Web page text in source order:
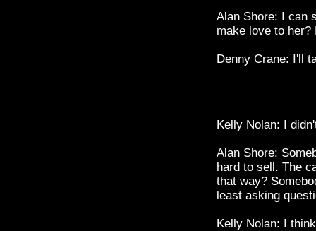
Alan Shore: I can
make love to her?
Denny Crane: I'll
Kelly Nolan: I
Alan Shore:
hard to sell. The
that way?
least asking
Kelly Nolan: I